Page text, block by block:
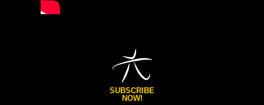
SUBSCRIBE
NOW!